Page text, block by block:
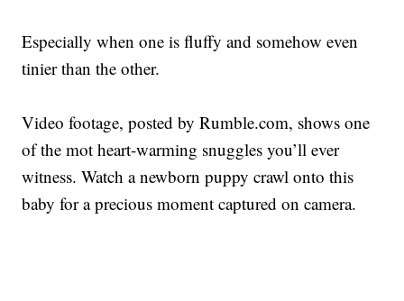
Especially when one is fluffy and somehow even
tinier than the other.
Video footage, posted by Rumble.com, shows one
of the mot heart-warming snuggles you’ll ever
witness. Watch a newborn puppy crawl onto this
baby for a precious moment captured on camera.